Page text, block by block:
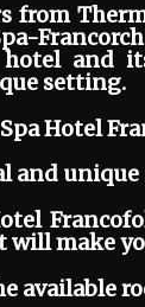
from
and
setting.
Hotel
and
will make
available